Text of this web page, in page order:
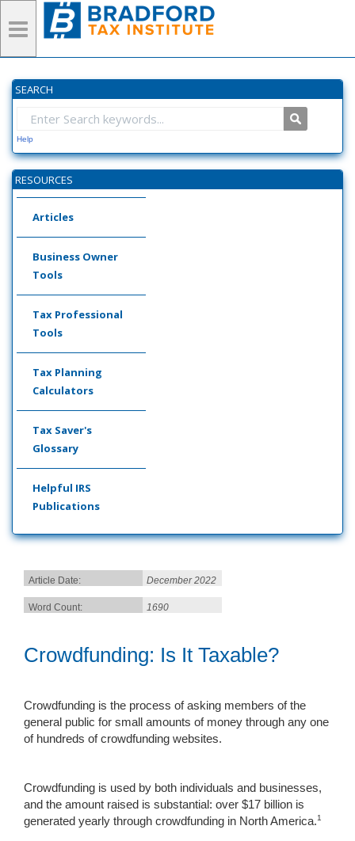
SEARCH
Help
RESOURCES
Articles
Business Owner
Tools
Tax Professional
Tools
Tax Planning
Calculators
Tax Saver's
Glossary
Helpful IRS
Publications
Article Date: December 2022
Word Count: 1690
Crowdfunding: Is It Taxable?
Crowdfunding is the process of asking members of the
general public for small amounts of money through any one
of hundreds of crowdfunding websites.
Crowdfunding is used by both individuals and businesses,
and the amount raised is substantial: over $17 billion is
generated yearly through crowdfunding in North America.1